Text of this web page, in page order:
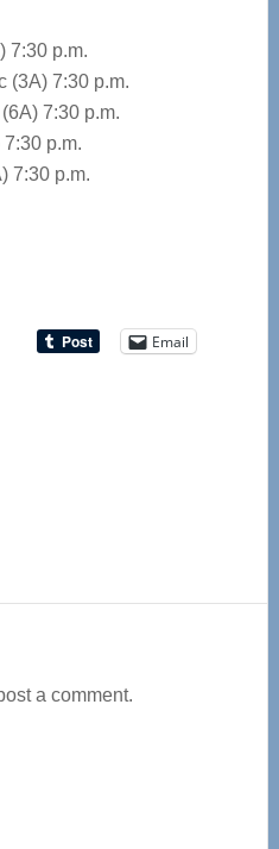
7:30 p.m.
(3A) 7:30 p.m.
7:30 p.m.
p.m.
7:30 p.m.
Email
a comment.